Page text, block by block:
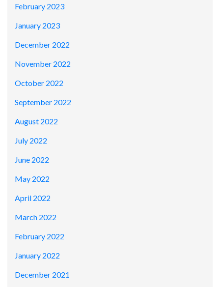
February 2023
January 2023
December 2022
November 2022
October 2022
September 2022
August 2022
July 2022
June 2022
May 2022
April 2022
March 2022
February 2022
January 2022
December 2021